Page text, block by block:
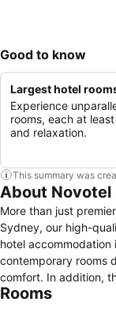
Good to know
Largest hotel
Experience
rooms, each at
and relaxation.
This summary was
About Novotel
More than just
Sydney, our high-
hotel accommodation
contemporary rooms
comfort. In addition,
multiple food outlets,
Rooms